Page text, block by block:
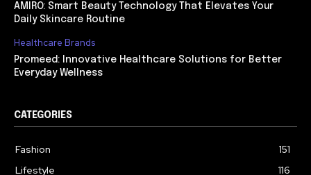
AMIRO: Smart Beauty Technology That Elevates Your
Daily Skincare Routine
Healthcare Brands
Promeed: Innovative Healthcare Solutions for Better
Everyday Wellness
CATEGORIES
Fashion
151
Lifestyle
116